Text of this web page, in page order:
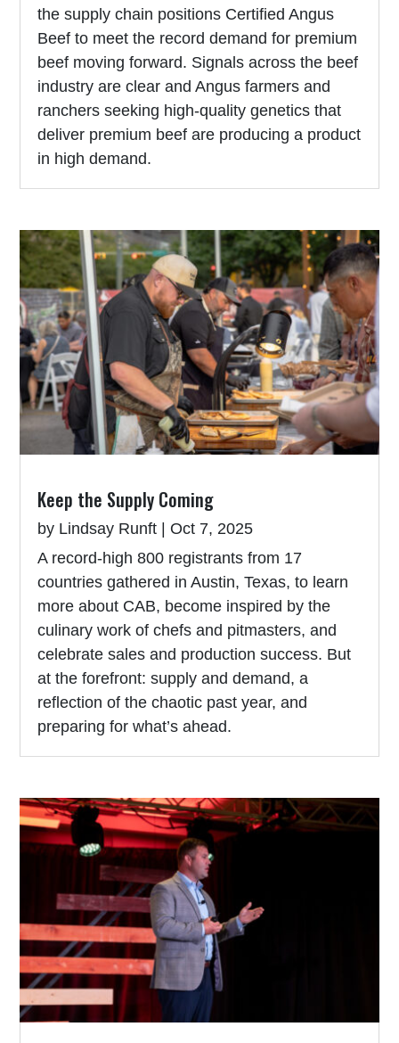
the supply chain positions Certified Angus
Beef to meet the record demand for premium
beef moving forward. Signals across the beef
industry are clear and Angus farmers and
ranchers seeking high-quality genetics that
deliver premium beef are producing a product
in high demand.
Keep the Supply Coming
by Lindsay Runft |Oct 7, 2025
A record-high 800 registrants from 17
countries gathered in Austin, Texas, to learn
more about CAB, become inspired by the
culinary work of chefs and pitmasters, and
celebrate sales and production success. But
at the forefront: supply and demand, a
reflection of the chaotic past year, and
preparing for what’s ahead.